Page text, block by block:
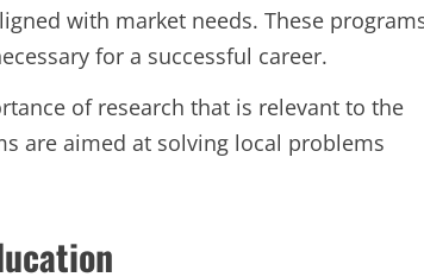
with market needs. These
for a successful career.
of research that is relevant to the
are aimed at solving local problems